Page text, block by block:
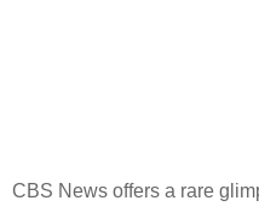
CBS News offers a rare